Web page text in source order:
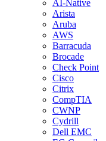
AI-Native
Arista
Aruba
AWS
Barracuda
Brocade
Check Point
Cisco
Citrix
CompTIA
CWNP
Cydrill
Dell EMC